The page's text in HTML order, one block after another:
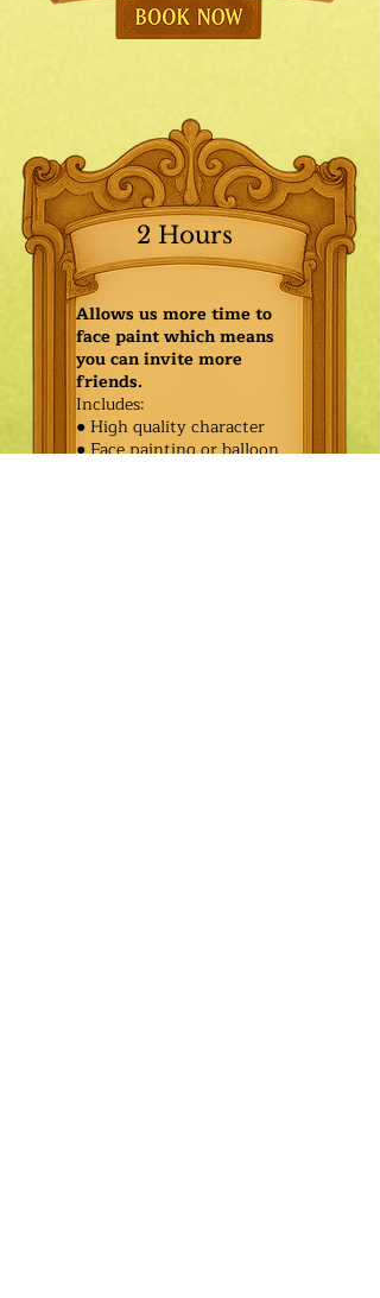
2 Hours
Allows us more time to
face paint which means
you can invite more
friends.
Includes:
● High quality character
● Face painting or balloon